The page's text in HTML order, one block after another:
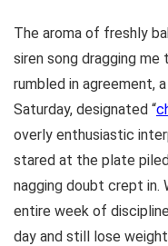
The aroma of freshly
siren song dragging
rumbled in agreement,
Saturday, designated “
overly enthusiastic
stared at the plate
nagging doubt crept in.
entire week of
day and still lose